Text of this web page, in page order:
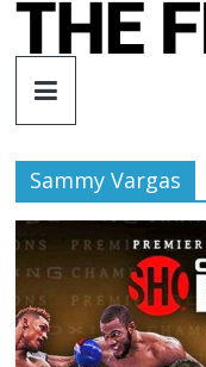
Skip
The
Fight
City
An
independent
boxing
website
Sammy Vargas